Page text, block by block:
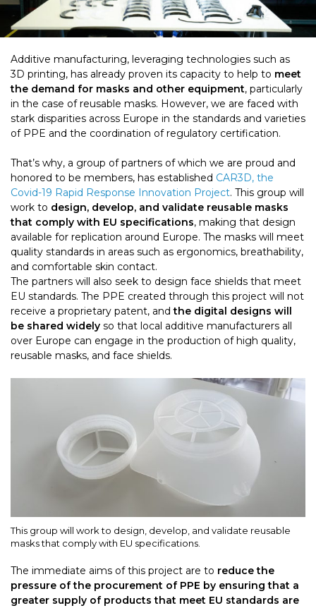
Additive manufacturing, leveraging technologies such as
3D printing, has already proven its capacity to help to meet
the demand for masks and other equipment, particularly
in the case of reusable masks. However, we are faced with
stark disparities across Europe in the standards and varieties
of PPE and the coordination of regulatory certification.
That’s why, a group of partners of which we are proud and
honored to be members, has established CAR3D, the
Covid-19 Rapid Response Innovation Project. This group will
work to design, develop, and validate reusable masks
that comply with EU specifications, making that design
available for replication around Europe. The masks will meet
quality standards in areas such as ergonomics, breathability,
and comfortable skin contact.
The partners will also seek to design face shields that meet
EU standards. The PPE created through this project will not
receive a proprietary patent, and the digital designs will
be shared widely so that local additive manufacturers all
over Europe can engage in the production of high quality,
reusable masks, and face shields.
This group will work to design, develop, and validate reusable
masks that comply with EU specifications.
The immediate aims of this project are to reduce the
pressure of the procurement of PPE by ensuring that a
greater supply of products that meet EU standards are